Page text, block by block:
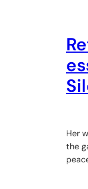
Her
the